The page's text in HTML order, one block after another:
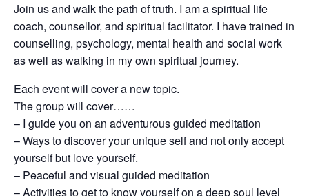
Join us and walk the path of truth. I am a spiritual life
coach, counsellor, and spiritual facilitator. I have trained in
counselling, psychology, mental health and social work
as well as walking in my own spiritual journey.
Each event will cover a new topic.
The group will cover……
– I guide you on an adventurous guided meditation
– Ways to discover your unique self and not only accept
yourself but love yourself.
– Peaceful and visual guided meditation
– Activities to get to know yourself on a deep soul level